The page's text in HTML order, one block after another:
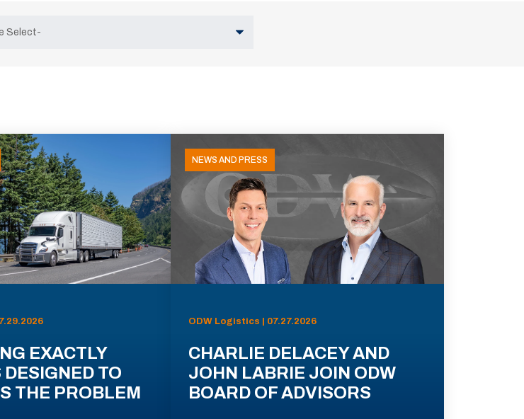
EXACTLY
DESIGNED TO
THE PROBLEM
NEWS AND PRESS
ODW Logistics | 07.27.2026
CHARLIE DELACEY AND
JOHN LABRIE JOIN ODW
BOARD OF ADVISORS